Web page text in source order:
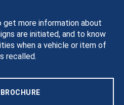
get more information about
are initiated, and to know
when a vehicle or item of
recalled.